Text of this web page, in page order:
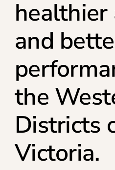
healthier
and
the
Districts
Victoria.